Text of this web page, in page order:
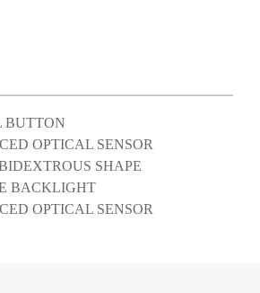
BUTTON
OPTICAL SENSOR
SHAPE
BACKLIGHT
OPTICAL SENSOR